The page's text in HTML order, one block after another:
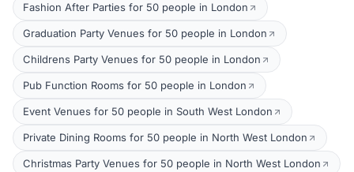
Fashion After Parties for 50 people in London
Graduation Party Venues for 50 people in London
Childrens Party Venues for 50 people in London
Pub Function Rooms for 50 people in London
Event Venues for 50 people in South West London
Private Dining Rooms for 50 people in North West London
Christmas Party Venues for 50 people in North West London